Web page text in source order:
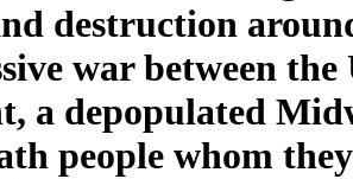
destruction
war between
a depopulated
people whom